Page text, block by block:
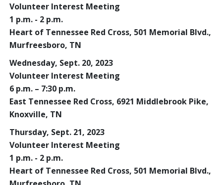
Volunteer Interest Meeting
1 p.m. - 2 p.m.
Heart of Tennessee Red Cross, 501 Memorial Blvd.,
Murfreesboro, TN
Wednesday, Sept. 20, 2023
Volunteer Interest Meeting
6 p.m. – 7:30 p.m.
East Tennessee Red Cross, 6921 Middlebrook Pike,
Knoxville, TN
Thursday, Sept. 21, 2023
Volunteer Interest Meeting
1 p.m. - 2 p.m.
Heart of Tennessee Red Cross, 501 Memorial Blvd.,